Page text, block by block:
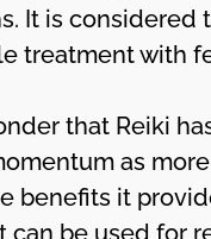
It is considered
treatment with
that Reiki
as
benefits it